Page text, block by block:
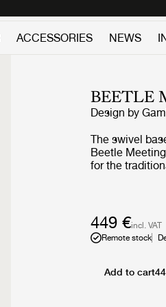
ACCESSORIES NEWS
BEETLE
Design by
The swivel
Beetle
for the
ideal where
appropriate
with black
for any type
449 €incl. VAT
Remote stock
Add to cart